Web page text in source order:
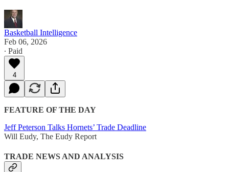
Basketball Intelligence
Feb 06, 2026
∙ Paid
4
FEATURE OF THE DAY
Jeff Peterson Talks Hornets’ Trade Deadline
Will Eudy, The Eudy Report
TRADE NEWS AND ANALYSIS